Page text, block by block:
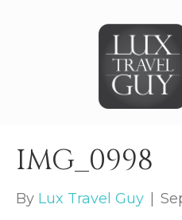
IMG_0998
By Lux Travel Guy |